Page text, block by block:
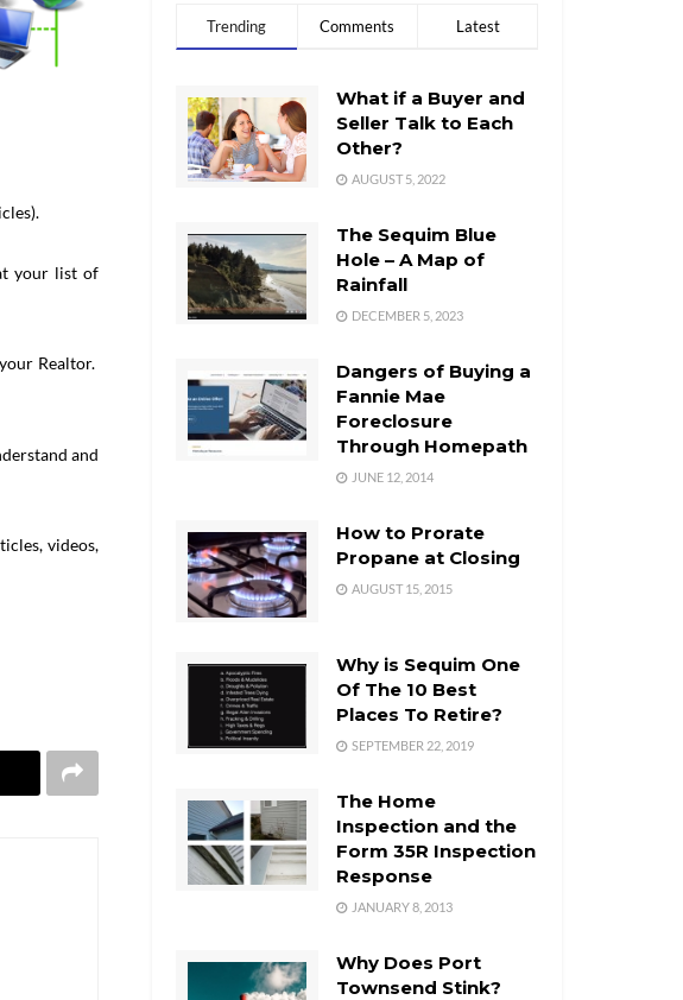
your list of
Realtor.
and
videos,
Trending Comments Latest
What if a Buyer and
Seller Talk to Each
Other?
AUGUST 5, 2022
The Sequim Blue
Hole – A Map of
Rainfall
DECEMBER 5, 2023
Dangers of Buying a
Fannie Mae
Foreclosure
Through Homepath
JUNE 12, 2014
How to Prorate
Propane at Closing
AUGUST 15, 2015
Why is Sequim One
Of The 10 Best
Places To Retire?
SEPTEMBER 22, 2019
The Home
Inspection and the
Form 35R Inspection
Response
JANUARY 8, 2013
Why Does Port
Townsend Stink?